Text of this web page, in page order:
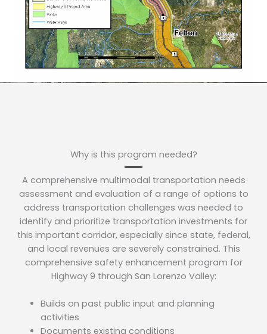
Why is this program needed?
A comprehensive multimodal transportation needs
assessment and evaluation of a range of options to
address transportation challenges was needed to
identify and prioritize transportation investments for
this important corridor, especially since state, federal,
and local revenues are severely constrained. This
comprehensive safety enhancement program for
Highway 9 through San Lorenzo Valley:
Builds on past public input and planning
activities
Documents existing conditions